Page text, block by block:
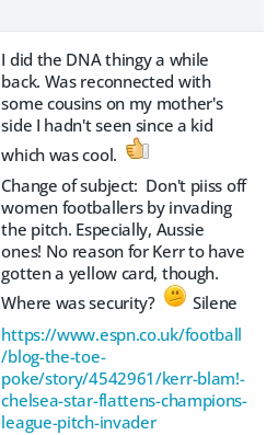
I did the DNA thingy a while
back. Was reconnected with
some cousins on my mother's
side I hadn't seen since a kid
which was cool.
Change of subject: Don't piiss off
women footballers by invading
the pitch. Especially, Aussie
ones! No reason for Kerr to have
gotten a yellow card, though.
Where was security?
Silene
https://www.espn.co.uk/football
/blog-the-toe-
poke/story/4542961/kerr-blam!-
chelsea-star-flattens-champions-
league-pitch-invader